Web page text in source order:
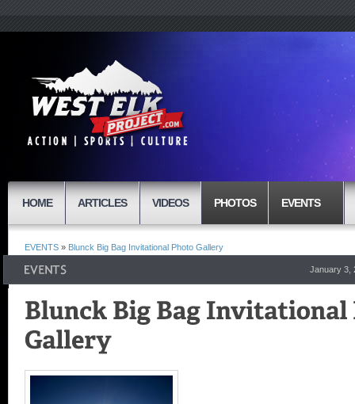
HOME ARTICLES VIDEOS PHOTOS EVENTS
EVENTS » Blunck Big Bag Invitational Photo Gallery
January 3,